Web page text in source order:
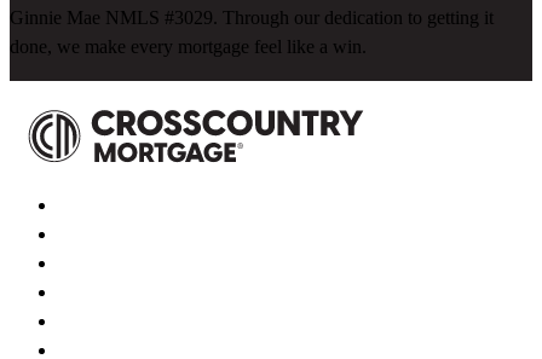
Ginnie Mae NMLS #3029. Through our dedication to getting it
done, we make every mortgage feel like a win.